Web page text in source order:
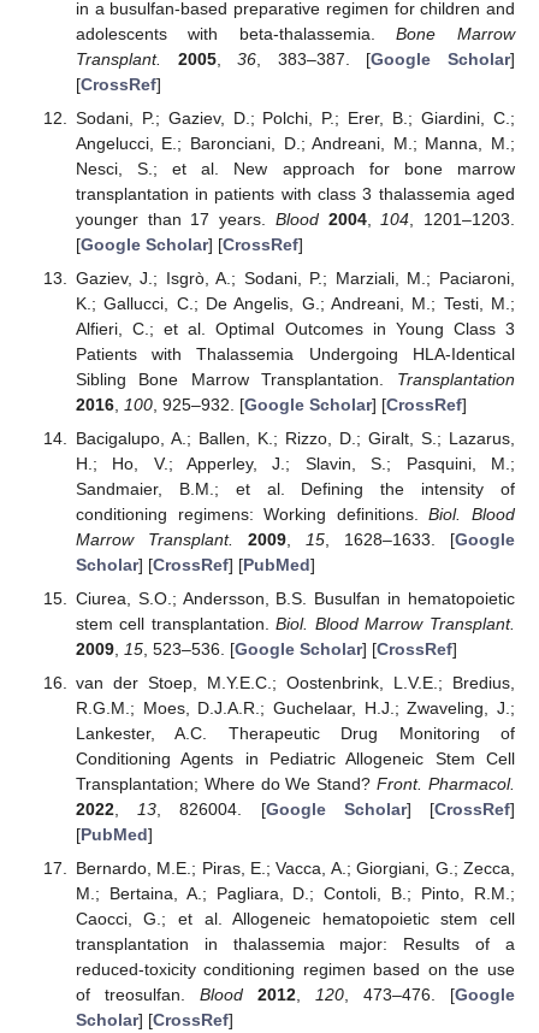
in a busulfan-based preparative regimen for children and
adolescents with beta-thalassemia.Bone Marrow
Transplant.
2005,36 , 383–387. [Google Scholar]
[CrossRef]
Sodani, P.; Gaziev, D.; Polchi, P.; Erer, B.; Giardini, C.;
Angelucci, E.; Baronciani, D.; Andreani, M.; Manna, M.;
Nesci, S.; et al. New approach for bone marrow
transplantation in patients with class 3 thalassemia aged
younger than 17 years. Blood 2004, 104 , 1201–1203.
[Google Scholar] [CrossRef]
Gaziev, J.; Isgrò, A.; Sodani, P.; Marziali, M.; Paciaroni,
K.; Gallucci, C.; De Angelis, G.; Andreani, M.; Testi, M.;
Alfieri, C.; et al. Optimal Outcomes in Young Class 3
Patients with Thalassemia Undergoing HLA-Identical
Sibling Bone Marrow Transplantation. Transplantation
2016, 100, 925–932. [Google Scholar] [CrossRef]
Bacigalupo, A.; Ballen, K.; Rizzo, D.; Giralt, S.; Lazarus,
H.; Ho, V.; Apperley, J.; Slavin, S.; Pasquini, M.;
Sandmaier, B.M.; et al. Defining the intensity of
conditioning regimens: Working definitions.Biol. Blood
Marrow Transplant.
2009, 15, 1628–1633. [Google
Scholar] [CrossRef] [PubMed]
Ciurea, S.O.; Andersson, B.S. Busulfan in hematopoietic
stem cell transplantation.Biol. Blood Marrow Transplant.
2009, 15, 523–536. [Google Scholar] [CrossRef]
van der Stoep, M.Y.E.C.; Oostenbrink, L.V.E.; Bredius,
R.G.M.; Moes, D.J.A.R.; Guchelaar, H.J.; Zwaveling, J.;
Lankester, A.C. Therapeutic Drug Monitoring of
Conditioning Agents in Pediatric Allogeneic Stem Cell
Transplantation; Where do We Stand?Front. Pharmacol.
2022,13, 826004. [Google Scholar] [CrossRef]
[PubMed]
Bernardo, M.E.; Piras, E.; Vacca, A.; Giorgiani, G.; Zecca,
M.; Bertaina, A.; Pagliara, D.; Contoli, B.; Pinto, R.M.;
Caocci, G.; et al. Allogeneic hematopoietic stem cell
transplantation in thalassemia major: Results of a
reduced-toxicity conditioning regimen based on the use
of treosulfan. Blood 2012, 120, 473–476. [Google
Scholar] [CrossRef]